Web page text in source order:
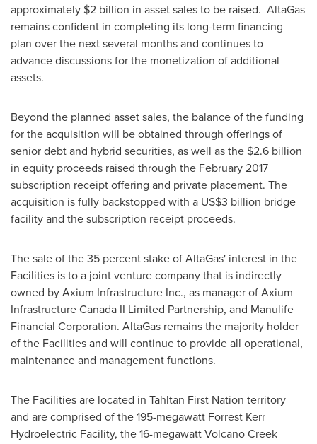
approximately $2 billion in asset sales to be raised. AltaGas
remains confident in completing its long-term financing
plan over the next several months and continues to
advance discussions for the monetization of additional
assets.
Beyond the planned asset sales, the balance of the funding
for the acquisition will be obtained through offerings of
senior debt and hybrid securities, as well as the $2.6 billion
in equity proceeds raised through the February 2017
subscription receipt offering and private placement. The
acquisition is fully backstopped with a US$3 billion bridge
facility and the subscription receipt proceeds.
The sale of the 35 percent stake of AltaGas' interest in the
Facilities is to a joint venture company that is indirectly
owned by Axium Infrastructure Inc., as manager of Axium
Infrastructure Canada II Limited Partnership, and Manulife
Financial Corporation. AltaGas remains the majority holder
of the Facilities and will continue to provide all operational,
maintenance and management functions.
The Facilities are located in Tahltan First Nation territory
and are comprised of the 195-megawatt Forrest Kerr
Hydroelectric Facility, the 16-megawatt Volcano Creek